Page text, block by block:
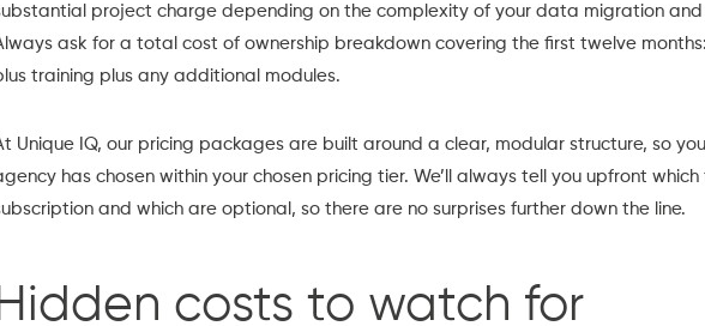
project charge depending on the complexity of your data migration
ask for a total cost of ownership breakdown covering the first twelve
training plus any additional modules.
Unique IQ, our pricing packages are built around a clear, modular structure, so
has chosen within your chosen pricing tier. We’ll always tell you upfront
and which are optional, so there are no surprises further down the line.
Hidden costs to watch for